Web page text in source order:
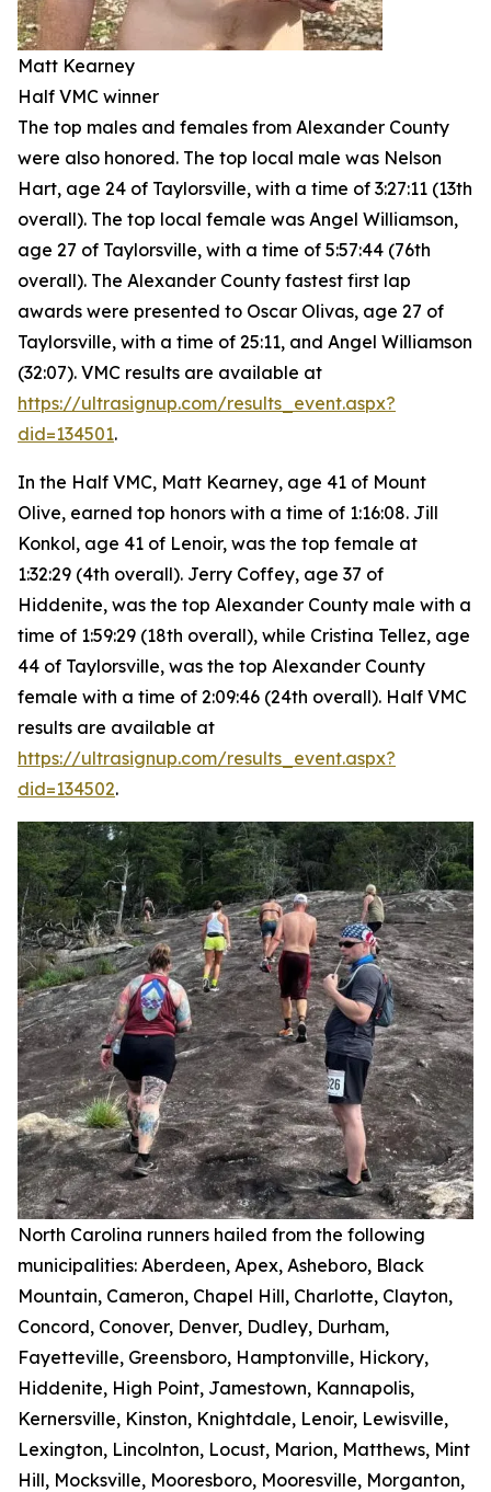
Matt Kearney
Half VMC winner
The top males and females from Alexander County
were also honored. The top local male was Nelson
Hart, age 24 of Taylorsville, with a time of 3:27:11 (13th
overall). The top local female was Angel Williamson,
age 27 of Taylorsville, with a time of 5:57:44 (76th
overall). The Alexander County fastest first lap
awards were presented to Oscar Olivas, age 27 of
Taylorsville, with a time of 25:11, and Angel Williamson
(32:07). VMC results are available at
https://ultrasignup.com/results_event.aspx?
did=134501.
In the Half VMC, Matt Kearney, age 41 of Mount
Olive, earned top honors with a time of 1:16:08. Jill
Konkol, age 41 of Lenoir, was the top female at
1:32:29 (4th overall). Jerry Coffey, age 37 of
Hiddenite, was the top Alexander County male with a
time of 1:59:29 (18th overall), while Cristina Tellez, age
44 of Taylorsville, was the top Alexander County
female with a time of 2:09:46 (24th overall). Half VMC
results are available at
https://ultrasignup.com/results_event.aspx?
did=134502.
North Carolina runners hailed from the following
municipalities: Aberdeen, Apex, Asheboro, Black
Mountain, Cameron, Chapel Hill, Charlotte, Clayton,
Concord, Conover, Denver, Dudley, Durham,
Fayetteville, Greensboro, Hamptonville, Hickory,
Hiddenite, High Point, Jamestown, Kannapolis,
Kernersville, Kinston, Knightdale, Lenoir, Lewisville,
Lexington, Lincolnton, Locust, Marion, Matthews, Mint
Hill, Mocksville, Mooresboro, Mooresville, Morganton,